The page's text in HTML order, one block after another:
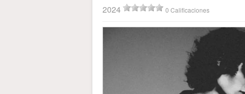
2024 0 Calificaciones